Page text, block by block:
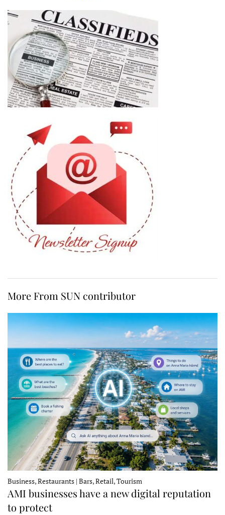
More From SUN contributor
Business, Restaurants | Bars, Retail, Tourism
AMI businesses have a new digital reputation
to protect